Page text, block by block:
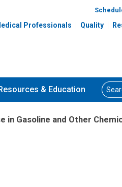
Professionals Quality
& Education Search
in Gasoline and Other